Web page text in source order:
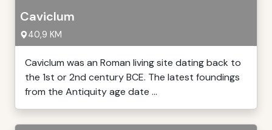
Caviclum
40,9 KM
Caviclum was an Roman living site dating back to
the 1st or 2nd century BCE. The latest foundings
from the Antiquity age date ...